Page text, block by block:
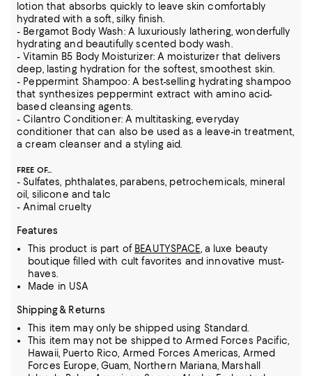
lotion that absorbs quickly to leave skin comfortably
hydrated with a soft, silky finish.
- Bergamot Body Wash: A luxuriously lathering, wonderfully
hydrating and beautifully scented body wash.
- Vitamin B5 Body Moisturizer: A moisturizer that delivers
deep, lasting hydration for the softest, smoothest skin.
- Peppermint Shampoo: A best-selling hydrating shampoo
that synthesizes peppermint extract with amino acid-
based cleansing agents.
- Cilantro Conditioner: A multitasking, everyday
conditioner that can also be used as a leave-in treatment,
a cream cleanser and a styling aid.
FREE OF...
- Sulfates, phthalates, parabens, petrochemicals, mineral
oil, silicone and talc
- Animal cruelty
Features
This product is part of BEAUTYSPACE , a luxe beauty
boutique filled with cult favorites and innovative must-
haves.
Made in USA
Shipping & Returns
This item may only be shipped using Standard.
This item may not be shipped to Armed Forces Pacific,
Hawaii, Puerto Rico, Armed Forces Americas, Armed
Forces Europe, Guam, Northern Mariana, Marshall